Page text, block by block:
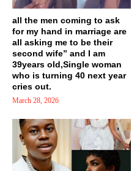
all the men coming to ask
for my hand in marriage are
all asking me to be their
second wife” and I am
39years old,Single woman
who is turning 40 next year
cries out.
March 28, 2026